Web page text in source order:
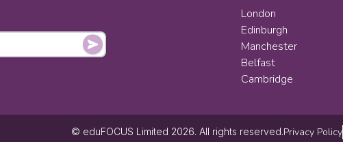
London
Edinburgh
Manchester
Belfast
Cambridge
© eduFOCUS Limited 2026. All rights reserved.Privacy Policy